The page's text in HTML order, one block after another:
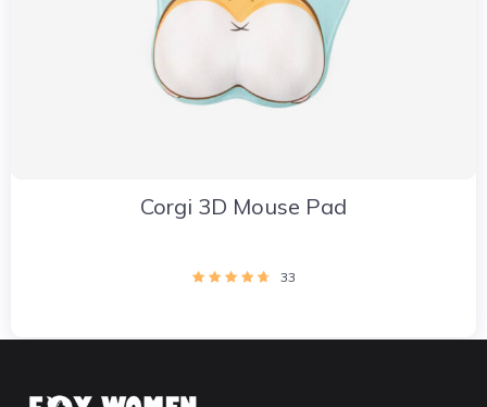
Corgi 3D Mouse Pad
33